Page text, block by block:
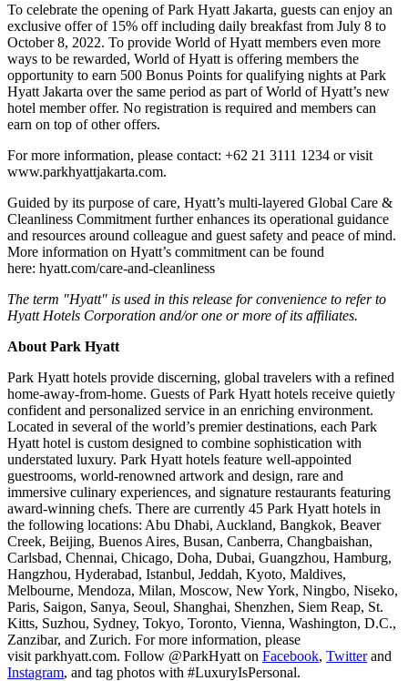
To celebrate the opening of Park Hyatt Jakarta, guests can enjoy an
exclusive offer of 15% off including daily breakfast from July 8 to
October 8, 2022. To provide World of Hyatt members even more
ways to be rewarded, World of Hyatt is offering members the
opportunity to earn 500 Bonus Points for qualifying nights at Park
Hyatt Jakarta over the same period as part of World of Hyatt’s new
hotel member offer. No registration is required and members can
earn on top of other offers.
For more information, please contact: +62 21 3111 1234 or visit
www.parkhyattjakarta.com.
Guided by its purpose of care, Hyatt’s multi-layered Global Care &
Cleanliness Commitment further enhances its operational guidance
and resources around colleague and guest safety and peace of mind.
More information on Hyatt’s commitment can be found
here: hyatt.com/care-and-cleanliness
The term "Hyatt" is used in this release for convenience to refer to
Hyatt Hotels Corporation and/or one or more of its affiliates.
About Park Hyatt
Park Hyatt hotels provide discerning, global travelers with a refined
home-away-from-home. Guests of Park Hyatt hotels receive quietly
confident and personalized service in an enriching environment.
Located in several of the world’s premier destinations, each Park
Hyatt hotel is custom designed to combine sophistication with
understated luxury. Park Hyatt hotels feature well-appointed
guestrooms, world-renowned artwork and design, rare and
immersive culinary experiences, and signature restaurants featuring
award-winning chefs. There are currently 45 Park Hyatt hotels in
the following locations: Abu Dhabi, Auckland, Bangkok, Beaver
Creek, Beijing, Buenos Aires, Busan, Canberra, Changbaishan,
Carlsbad, Chennai, Chicago, Doha, Dubai, Guangzhou, Hamburg,
Hangzhou, Hyderabad, Istanbul, Jeddah, Kyoto, Maldives,
Melbourne, Mendoza, Milan, Moscow, New York, Ningbo, Niseko,
Paris, Saigon, Sanya, Seoul, Shanghai, Shenzhen, Siem Reap, St.
Kitts, Suzhou, Sydney, Tokyo, Toronto, Vienna, Washington, D.C.,
Zanzibar, and Zurich. For more information, please
visit parkhyatt.com. Follow @ParkHyatt on Facebook, Twitterand
Instagram, and tag photos with #LuxuryIsPersonal.